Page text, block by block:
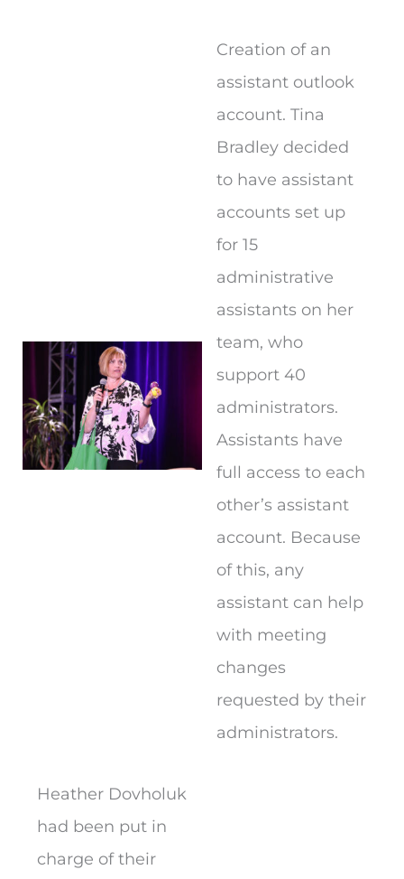
Creation of an
assistant outlook
account. Tina
Bradley decided
to have assistant
accounts set up
for 15
administrative
assistants on her
team, who
support 40
administrators.
Assistants have
full access to each
other’s assistant
account. Because
of this, any
assistant can help
with meeting
changes
requested by their
administrators.
Heather Dovholuk
had been put in
charge of their